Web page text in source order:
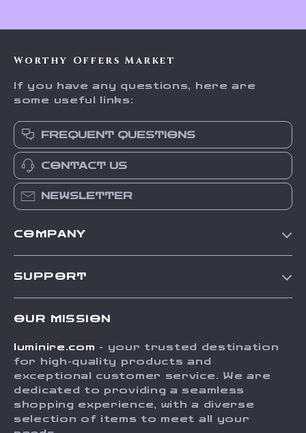
Worthy Offers Market
If you have any questions, here are
some useful links:
FREQUENT QUESTIONS
CONTACT US
NEWSLETTER
COMPANY
Press
Influencers
Investor Relations
SUPPORT
FAQ
Returns Center
Payment Methods
Order Status
OUR MISSION
luminire.com - your trusted destination
for high-quality products and
exceptional customer service. We are
dedicated to providing a seamless
shopping experience, with a diverse
selection of items to meet all your